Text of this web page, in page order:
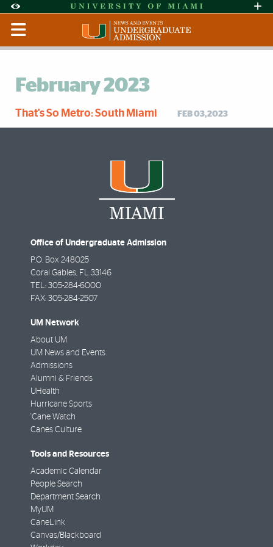
Accessibility Options:
Skip to Content
Skip to Search
Skip to footer
Office of Disability Services
Request
Display: Default High Contrast
February 2023
That's So Metro: South Miami FEB 03,2023
Office of Undergraduate Admission
P.O. Box 248025
Coral Gables FL
33146
TEL: 305-284-6000
FAX: 305-284-2507
UM Network
About UM
UM News and Events
Admissions
Alumni & Friends
UHealth
Hurricane Sports
'Cane Watch
Canes Culture
Tools and Resources
Academic Calendar
People Search
Department Search
MyUM
CaneLink
Canvas/Blackboard